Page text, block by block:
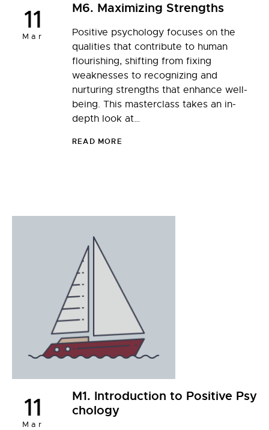
11
Mar
M6. Maximizing Strengths
Positive psychology focuses on the
qualities that contribute to human
flourishing, shifting from fixing
weaknesses to recognizing and
nurturing strengths that enhance well-
being. This masterclass takes an in-
depth look at…
READ MORE
11
Mar
M1. Introduction to Positive Psy
chology